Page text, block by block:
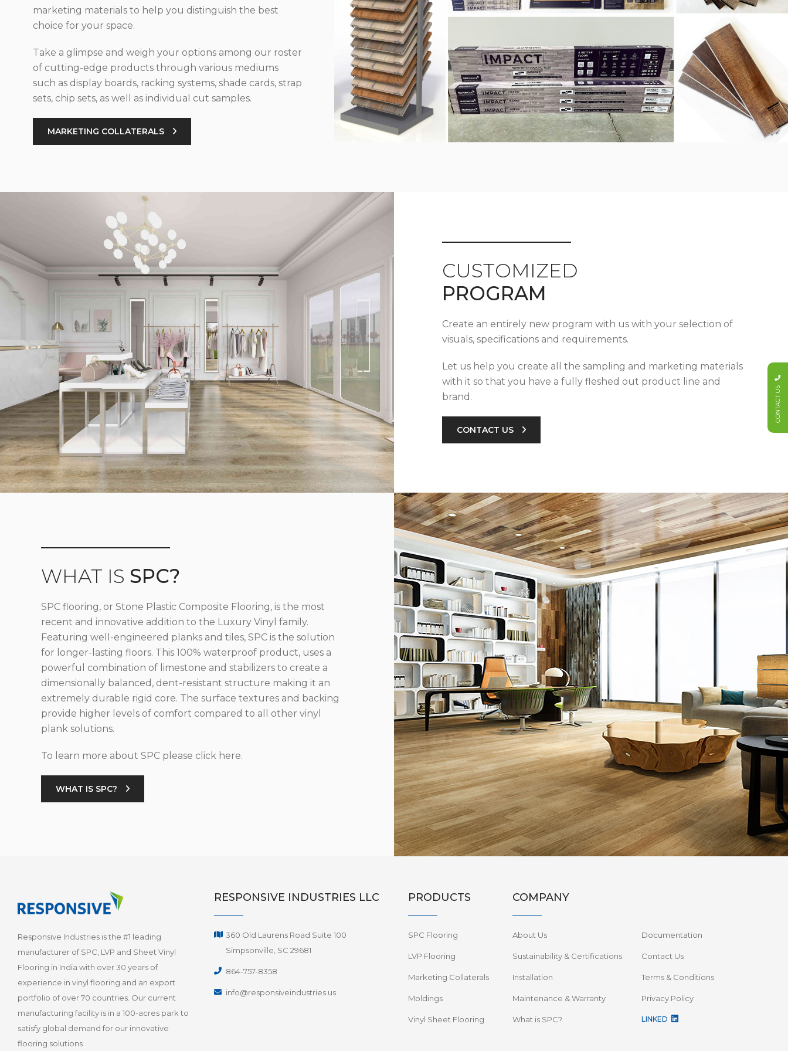
marketing materials to help you distinguish the best
choice for your space.
Take a glimpse and weigh your options among our roster
of cutting-edge products through various mediums
such as display boards, racking systems, shade cards, strap
sets, chip sets, as well as individual cut samples.
MARKETING COLLATERALS
CUSTOMIZED
PROGRAM
Create an entirely new program with us with your selection of
visuals, specifications and requirements.
Let us help you create all the sampling and marketing materials
with it so that you have a fully fleshed out product line and
brand.
CONTACT US
WHAT IS SPC?
SPC flooring, or Stone Plastic Composite Flooring, is the most
recent and innovative addition to the Luxury Vinyl family.
Featuring well-engineered planks and tiles, SPC is the solution
for longer-lasting floors. This 100% waterproof product, uses a
powerful combination of limestone and stabilizers to create a
dimensionally balanced, dent-resistant structure making it an
extremely durable rigid core. The surface textures and backing
provide higher levels of comfort compared to all other vinyl
plank solutions.
To learn more about SPC please click here.
WHAT IS SPC?
Responsive Industries is the #1 leading
manufacturer of SPC, LVP and Sheet Vinyl
Flooring in India with over 30 years of
experience in vinyl flooring and an export
portfolio of over 70 countries. Our current
manufacturing facility is in a 100-acres park to
satisfy global demand for our innovative
flooring solutions
RESPONSIVE INDUSTRIES LLC
360 Old Laurens Road Suite 100
Simpsonville, SC 29681
864-757-8358
info@responsiveindustries.us
PRODUCTS
SPC Flooring
LVP Flooring
Marketing Collaterals
Moldings
Vinyl Sheet Flooring
COMPANY
About Us Documentation
Sustainability & Certifications Contact Us
Installation Terms & Conditions
Maintenance & Warranty Privacy Policy
What is SPC? LINKED
CONTACT US